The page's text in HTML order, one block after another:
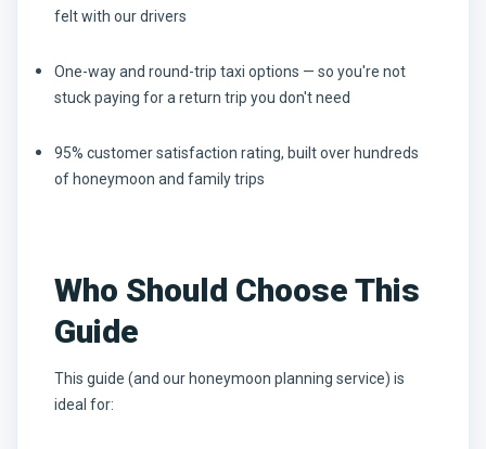
felt with our drivers
One-way and round-trip taxi options — so you're not
stuck paying for a return trip you don't need
95% customer satisfaction rating, built over hundreds
of honeymoon and family trips
Who Should Choose This
Guide
This guide (and our honeymoon planning service) is
ideal for: